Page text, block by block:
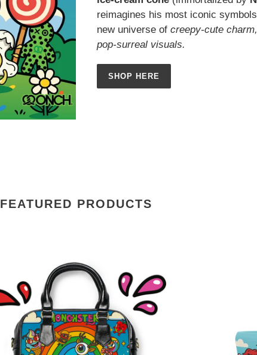
reimagines his most iconic
new universe of creepy-cute
pop-surreal visuals.
SHOP HERE
FEATURED PRODUCTS